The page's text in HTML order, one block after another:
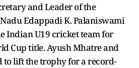
and Leader of the
Edappadi K. Palaniswami
Indian U19 cricket team for
Cup title. Ayush Mhatre and
to lift the trophy for a record-